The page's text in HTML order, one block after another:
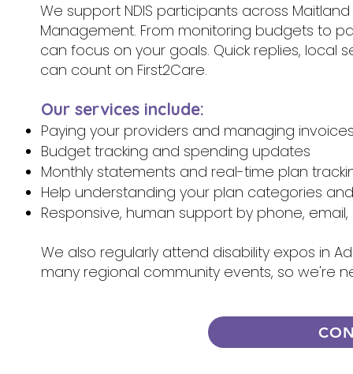
We support NDIS participants across
Management. From monitoring budgets to
can focus on your goals. Quick replies,
can count on First2Care.
Our services include:
Paying your providers and managing
Budget tracking and spending updates
Monthly statements and real-time plan
Help understanding your plan categories
Responsive, human support by phone,
We also regularly attend disability expos in
many regional community events, so we're